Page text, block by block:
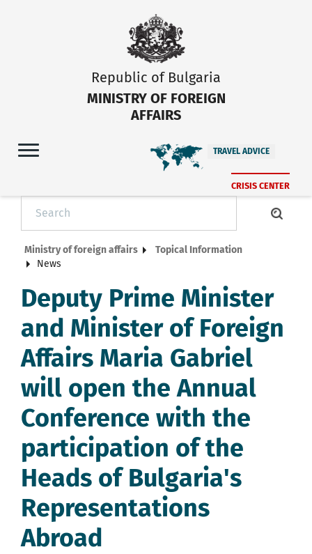
Republic of Bulgaria
MINISTRY OF FOREIGN
AFFAIRS
TRAVEL ADVICE
CRISIS CENTER
Ministry of foreign affairs
Topical Information
News
Deputy Prime Minister
and Minister of Foreign
Affairs Maria Gabriel
will open the Annual
Conference with the
participation of the
Heads of Bulgaria's
Representations
Abroad